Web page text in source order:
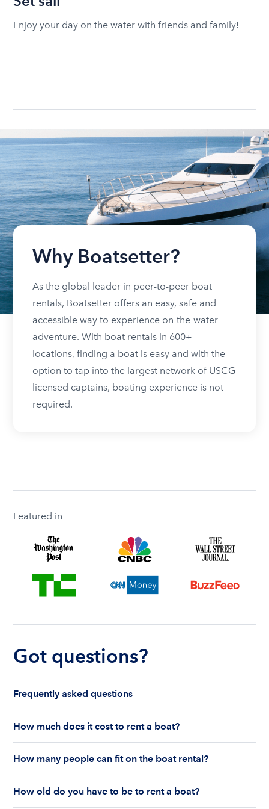
Enjoy your day on the water with friends and family!
Why Boatsetter?
As the global leader in peer-to-peer boat
rentals, Boatsetter offers an easy, safe and
accessible way to experience on-the-water
adventure. With boat rentals in 600+
locations, finding a boat is easy and with the
option to tap into the largest network of USCG
licensed captains, boating experience is not
required.
Featured in
Got questions?
Frequently asked questions
How much does it cost to rent a boat?
are renting for a half-day or a full day, the boat
features and the boat size can impact your boat
rental price. Rental prices can range from $200 to
How many people can fit on the boat rental?
largely depends on the boat’s size and how many
How old do you have to be to rent a boat?